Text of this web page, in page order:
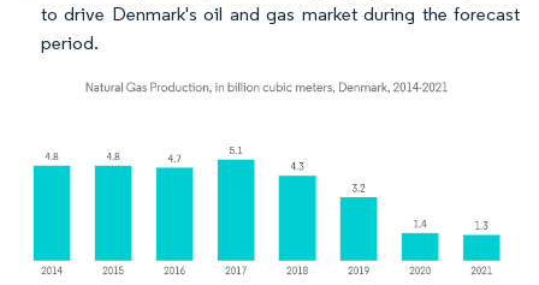
to drive Denmark's oil and gas market during the forecast
period.